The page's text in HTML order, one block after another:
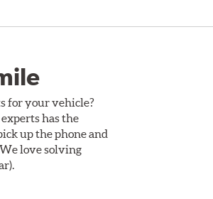
for your vehicle?
has the
up the phone and
love solving